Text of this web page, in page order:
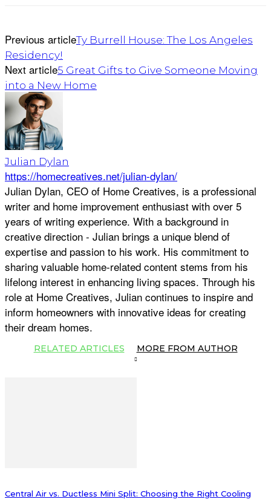
Previous articleTy Burrell House: The Los Angeles
Residency!
Next article5 Great Gifts to Give Someone Moving
into a New Home
Julian Dylan
https://homecreatives.net/julian-dylan/
Julian Dylan, CEO of Home Creatives, is a professional
writer and home improvement enthusiast with over 5
years of writing experience. With a background in
creative direction - Julian brings a unique blend of
expertise and passion to his work. His commitment to
sharing valuable home-related content stems from his
lifelong interest in enhancing living spaces. Through his
role at Home Creatives, Julian continues to inspire and
inform homeowners with innovative ideas for creating
their dream homes.
RELATED ARTICLES MORE FROM AUTHOR
Central Air vs. Ductless Mini Split: Choosing the Right Cooling